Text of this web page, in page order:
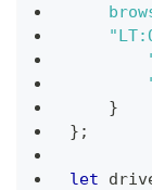
}
} ;
let